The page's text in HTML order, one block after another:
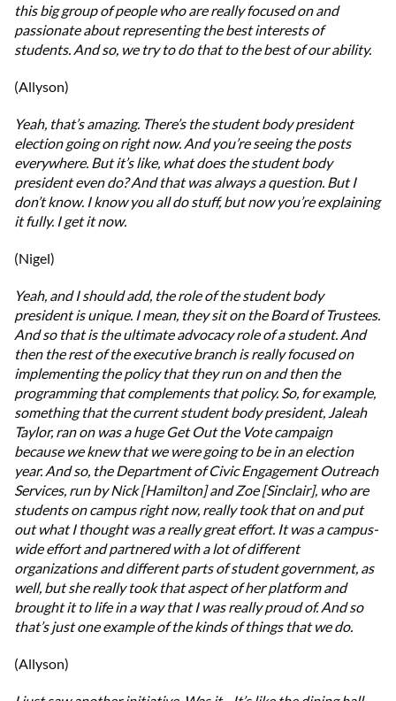
this big group of people who are really focused on and
passionate about representing the best interests of
students. And so, we try to do that to the best of our ability.
(Allyson)
Yeah, that’s amazing. There’s the student body president
election going on right now. And you’re seeing the posts
everywhere. But it’s like, what does the student body
president even do? And that was always a question. But I
don’t know. I know you all do stuff, but now you’re explaining
it fully. I get it now.
(Nigel)
Yeah, and I should add, the role of the student body
president is unique. I mean, they sit on the Board of Trustees.
And so that is the ultimate advocacy role of a student. And
then the rest of the executive branch is really focused on
implementing the policy that they run on and then the
programming that complements that policy. So, for example,
something that the current student body president, Jaleah
Taylor, ran on was a huge Get Out the Vote campaign
because we knew that we were going to be in an election
year. And so, the Department of Civic Engagement Outreach
Services, run by Nick [Hamilton] and Zoe [Sinclair], who are
students on campus right now, really took that on and put
out what I thought was a really great effort. It was a campus-
wide effort and partnered with a lot of different
organizations and different parts of student government, as
well, but she really took that aspect of her platform and
brought it to life in a way that I was really proud of. And so
that’s just one example of the kinds of things that we do.
(Allyson)